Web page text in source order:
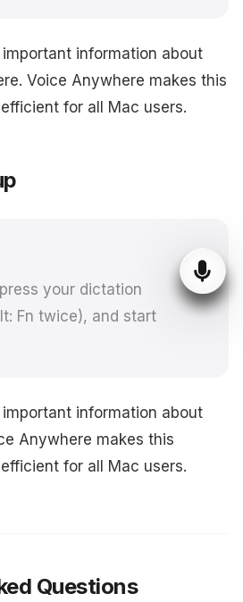
information about
Voice Anywhere makes this
for all Mac users.
your dictation
Fn twice), and start
information about
Anywhere makes this
for all Mac users.
Questions